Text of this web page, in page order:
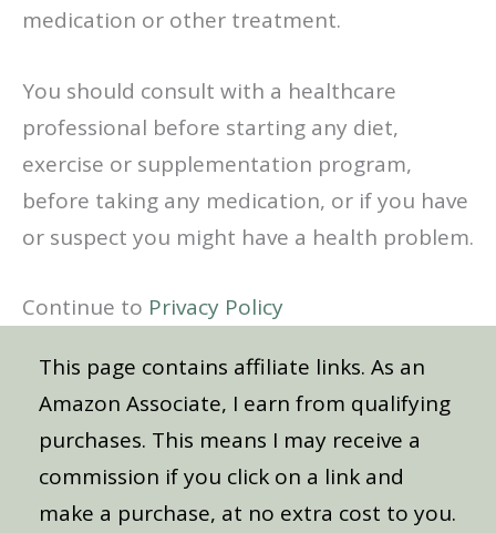
medication or other treatment.
You should consult with a healthcare
professional before starting any diet,
exercise or supplementation program,
before taking any medication, or if you have
or suspect you might have a health problem.
Continue to Privacy Policy
This page contains affiliate links. As an
Amazon Associate, I earn from qualifying
purchases. This means I may receive a
commission if you click on a link and
make a purchase, at no extra cost to you.